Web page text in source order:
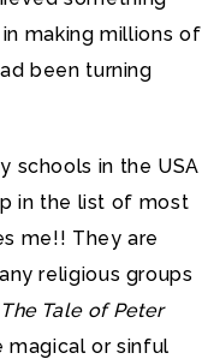
making millions of
been turning
schools in the USA
in the list of most
me!! They are
religious groups
The Tale of Peter
magical or sinful